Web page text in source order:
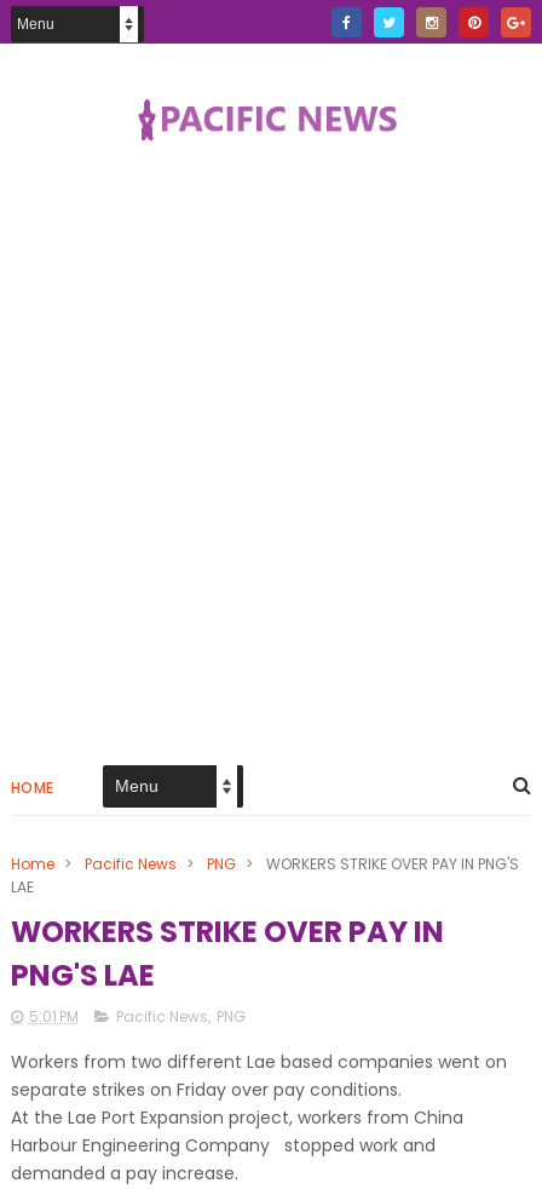
HOME
Home > Pacific News > PNG >
WORKERS STRIKE OVER PAY IN PNG'S
LAE
WORKERS STRIKE OVER PAY IN
PNG'S LAE
5:01 PM Pacific News, PNG
Workers from two different Lae based companies went on
separate strikes on Friday over pay conditions.
At the Lae Port Expansion project, workers from China
Harbour Engineering Company stopped work and
demanded a pay increase.